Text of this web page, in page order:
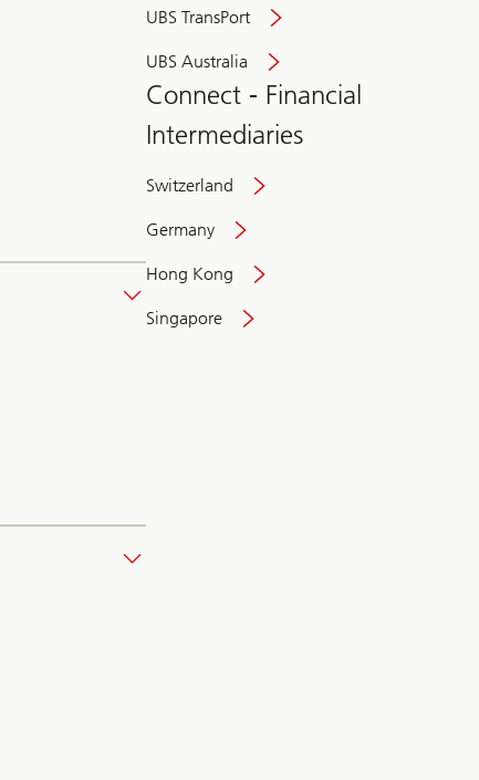
UBS TransPort
UBS Australia
Connect - Financial
Intermediaries
Switzerland
Germany
Hong Kong
Singapore